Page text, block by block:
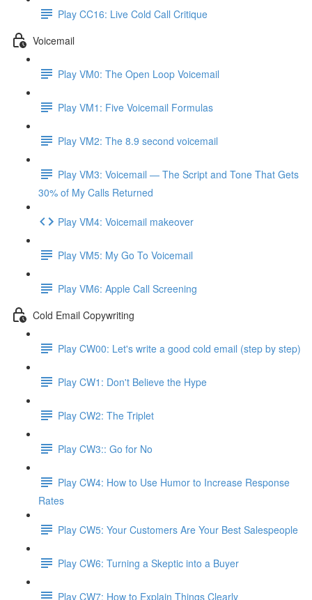
Play CC16: Live Cold Call Critique
Voicemail
Play VM0: The Open Loop Voicemail
Play VM1: Five Voicemail Formulas
Play VM2: The 8.9 second voicemail
Play VM3: Voicemail — The Script and Tone That Gets
30% of My Calls Returned
Play VM4: Voicemail makeover
Play VM5: My Go To Voicemail
Play VM6: Apple Call Screening
Cold Email Copywriting
Play CW00: Let's write a good cold email (step by step)
Play CW1: Don't Believe the Hype
Play CW2: The Triplet
Play CW3:: Go for No
Play CW4: How to Use Humor to Increase Response
Rates
Play CW5: Your Customers Are Your Best Salespeople
Play CW6: Turning a Skeptic into a Buyer
Play CW7: How to Explain Things Clearly